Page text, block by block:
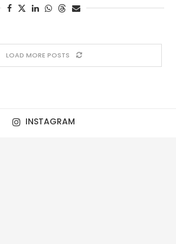
LOAD MORE POSTS
INSTAGRAM